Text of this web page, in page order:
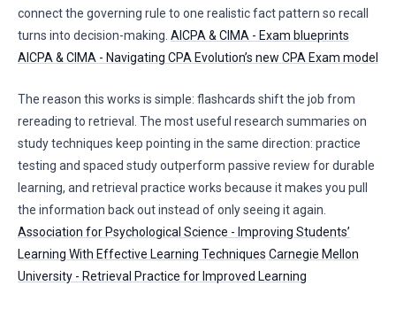
connect the governing rule to one realistic fact pattern so recall
turns into decision-making. AICPA & CIMA - Exam blueprints
AICPA & CIMA - Navigating CPA Evolution’s new CPA Exam model
The reason this works is simple: flashcards shift the job from
rereading to retrieval. The most useful research summaries on
study techniques keep pointing in the same direction: practice
testing and spaced study outperform passive review for durable
learning, and retrieval practice works because it makes you pull
the information back out instead of only seeing it again.
Association for Psychological Science - Improving Students’
Learning With Effective Learning Techniques Carnegie Mellon
University - Retrieval Practice for Improved Learning